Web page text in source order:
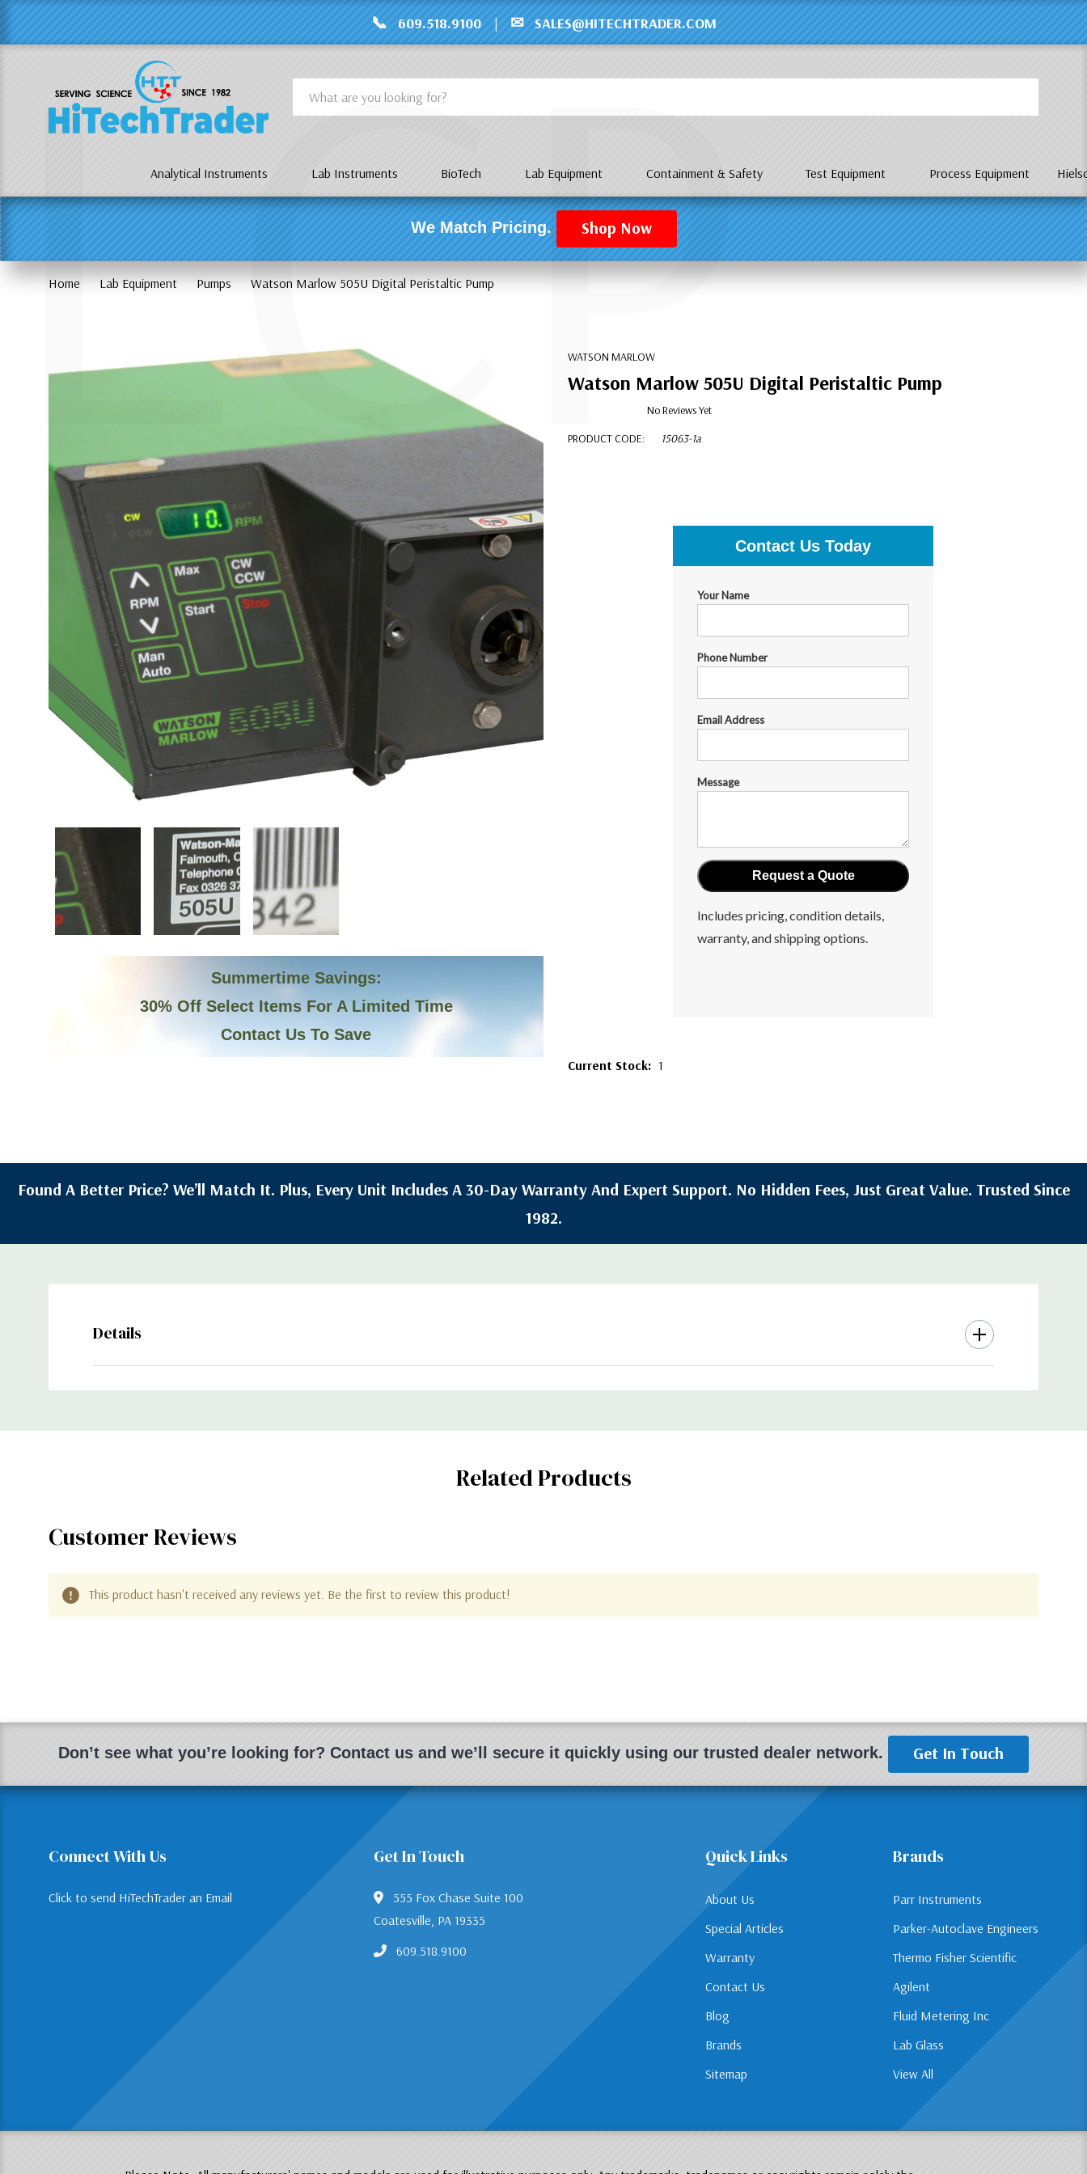
LCP
Γ 📞 609.518.9100 | ✉ SALES@HITECHTRADER.COM
Search
Analytical Instruments Lab Instruments BioTech Lab Equipment Containment & Safety Test Equipment Process Equipment
We Match Pricing. Shop Now
Home Lab Equipment Pumps Watson Marlow 505U Digital Peristaltic Pump
Summertime Savings:
30% Off Select Items For A Limited Time
Contact Us To Save
WATSON MARLOW
Watson Marlow 505U Digital Peristaltic Pump
No Reviews Yet
PRODUCT CODE:
15063-1a
Contact Us Today
Your Name
Phone Number
Email Address
Message
Includes pricing, condition details,
warranty, and shipping options.
Current Stock: 1
Found A Better Price? We’ll Match It. Plus, Every Unit Includes A 30-Day Warranty And Expert Support. No Hidden Fees, Just Great Value. Trusted Since
1982.
Details
Custom
Related Products
Customer Reviews
This product hasn't received any reviews yet. Be the first to review this product!
Don’t see what you’re looking for? Contact us and we’ll secure it quickly using our trusted dealer network. Get In Touch
Connect With Us
Click to send HiTechTrader an Email
Get In Touch
555 Fox Chase Suite 100
Coatesville, PA 19335
609.518.9100
Quick Links
About Us
Special Articles
Warranty
Contact Us
Blog
Brands
Sitemap
Brands
Parr Instruments
Parker-Autoclave Engineers
Thermo Fisher Scientific
Agilent
Fluid Metering Inc
Lab Glass
View All